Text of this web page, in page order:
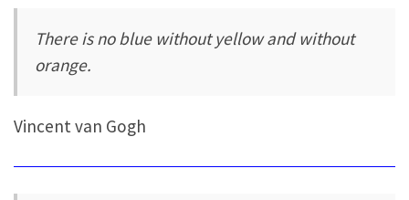
There is no blue without yellow and without
orange.
Vincent van Gogh